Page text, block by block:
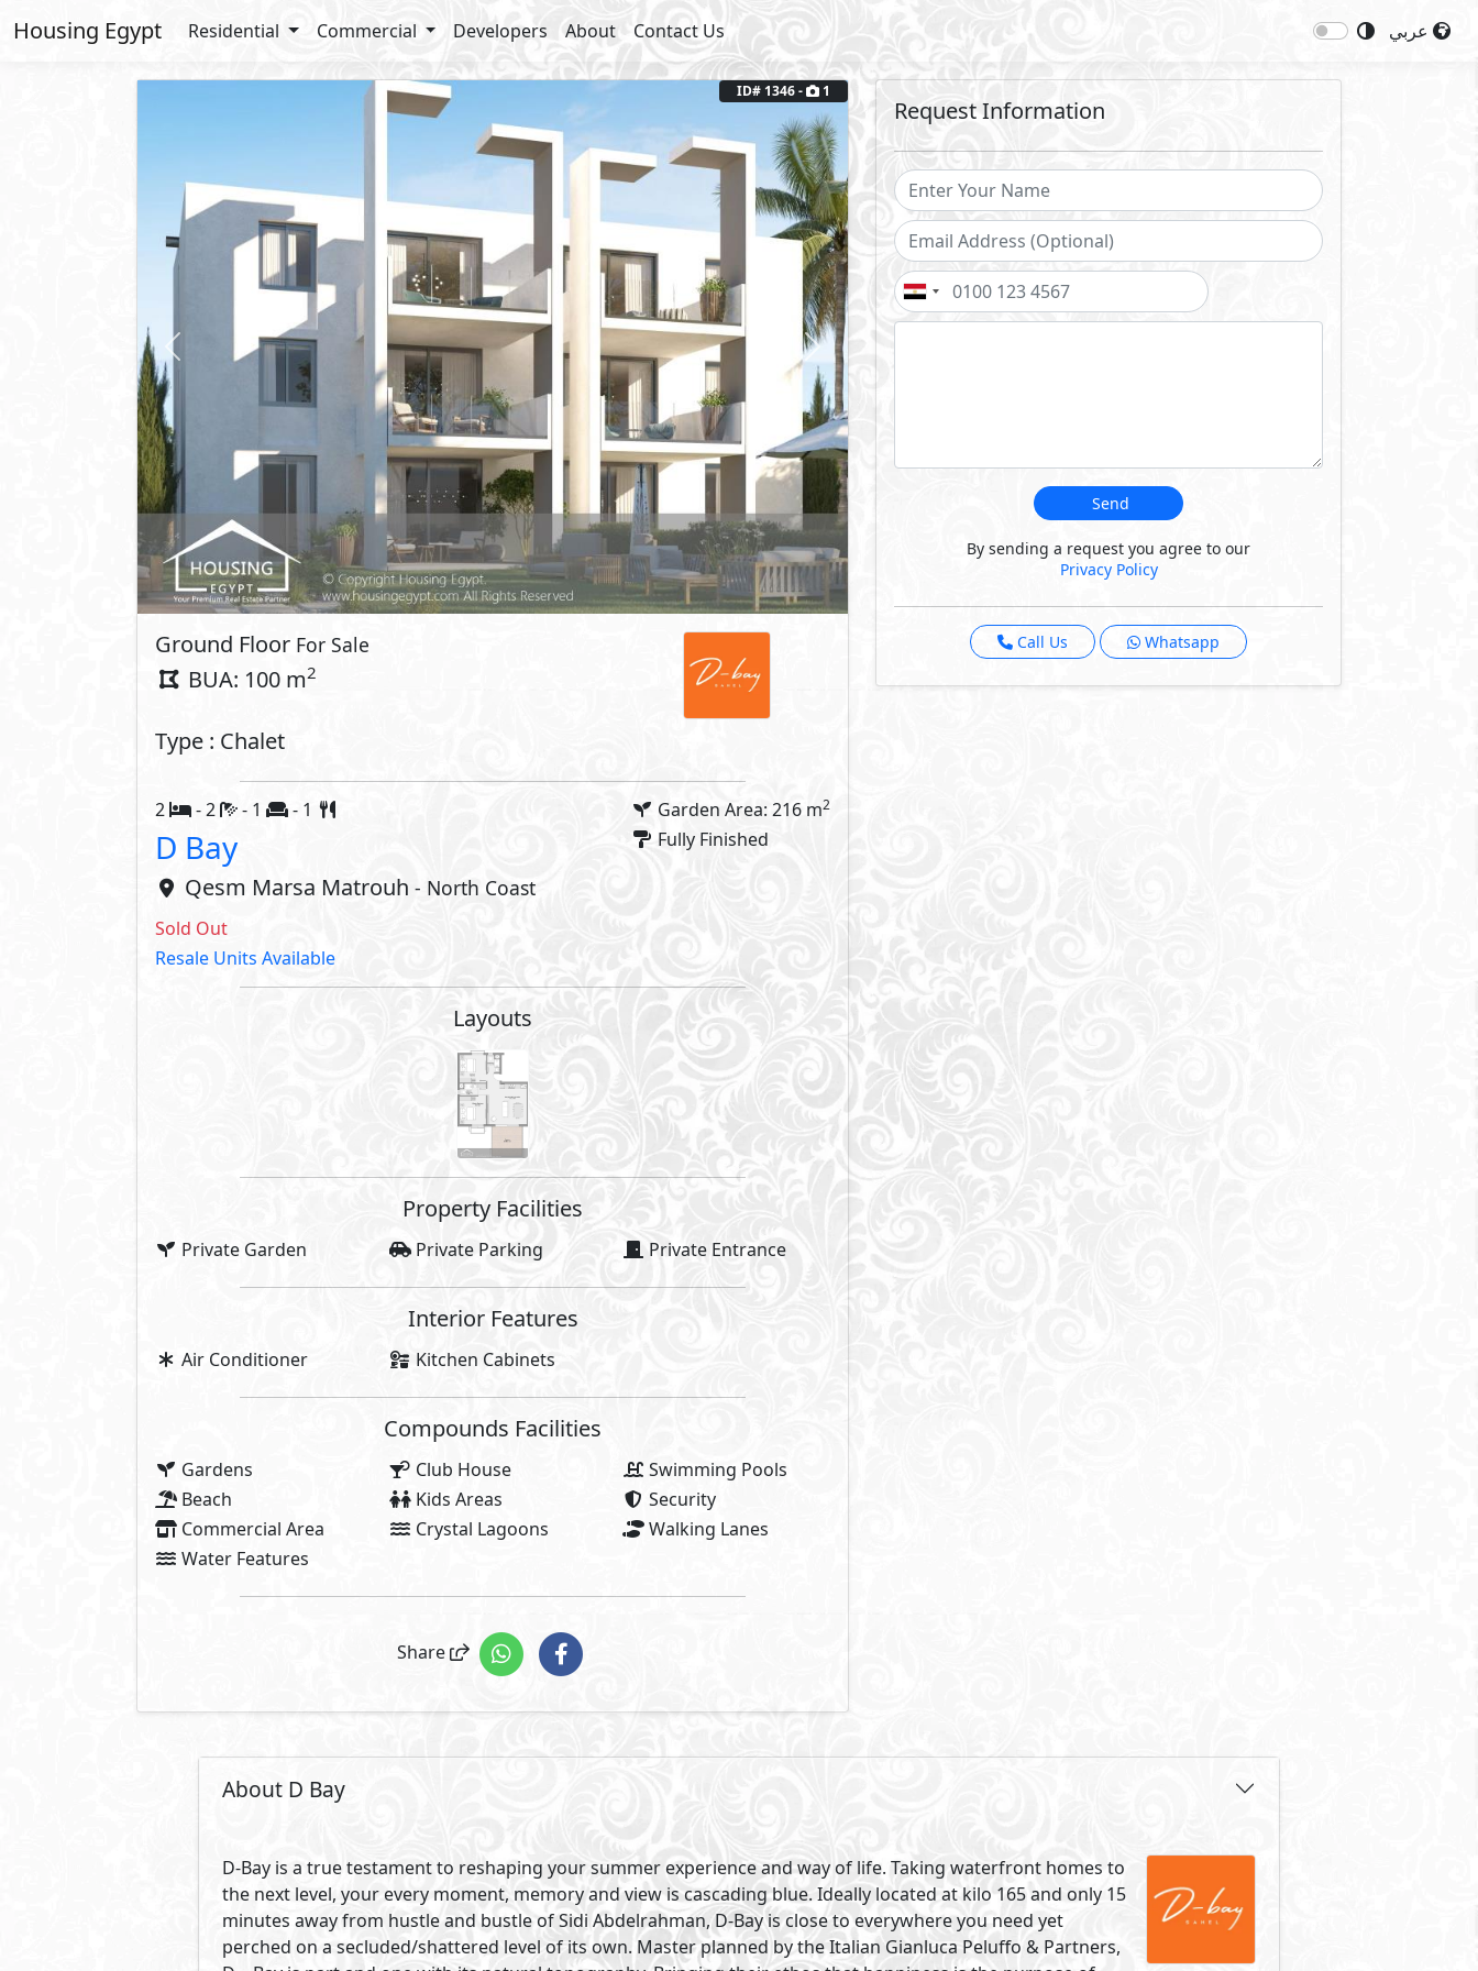
Housing Egypt Residential Commercial Developers About Contact Us
Previous Next
ID# 1346 - 1
Ground Floor For Sale
BUA: 100 m2
Type : Chalet
2 - 2 - 1 - 1
D Bay
Qesm Marsa Matrouh - North Coast
Garden Area: 216 m2
Fully Finished
Sold Out
Resale Units Available
Layouts
Property Facilities
Private Garden Private Parking Private Entrance
Interior Features
Air Conditioner Kitchen Cabinets
Compounds Facilities
Gardens Club House
Swimming Pools
Beach
Kids Areas
Security
Commercial Area
Crystal Lagoons
Walking Lanes
Water Features
Share
Request Information
Send
By sending a request you agree to our
Privacy Policy
Call Us Whatsapp
About D Bay
D-Bay is a true testament to reshaping your summer experience and way of life. Taking waterfront homes to
the next level, your every moment, memory and view is cascading blue. Ideally located at kilo 165 and only 15
minutes away from hustle and bustle of Sidi Abdelrahman, D-Bay is close to everywhere you need yet
perched on a secluded/shattered level of its own. Master planned by the Italian Gianluca Peluffo & Partners,